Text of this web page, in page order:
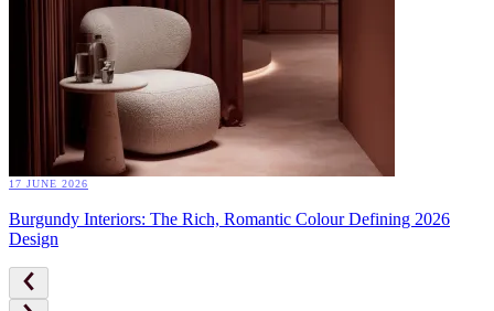
17 JUNE 2026
Burgundy Interiors: The Rich, Romantic Colour Defining 2026
Design